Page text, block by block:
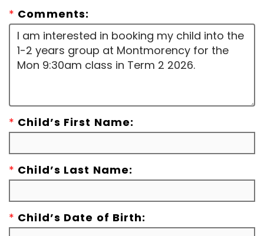
* Comments:
* Child’s First Name:
* Child’s Last Name:
* Child’s Date of Birth: